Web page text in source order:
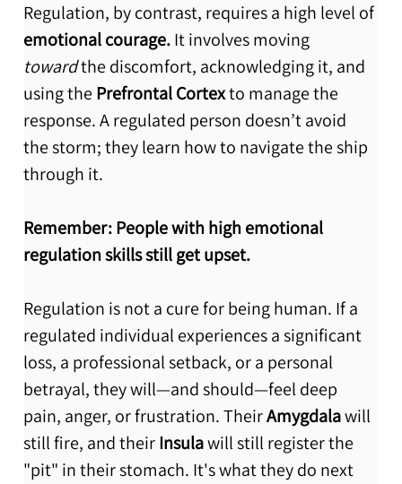
Regulation, by contrast, requires a high level of
emotional courage. It involves moving
toward the discomfort, acknowledging it, and
using the Prefrontal Cortex to manage the
response. A regulated person doesn’t avoid
the storm; they learn how to navigate the ship
through it.
Remember:People with high emotional
regulation skills still get upset.
Regulation is not a cure for being human. If a
regulated individual experiences a significant
loss, a professional setback, or a personal
betrayal, they will—and should—feel deep
pain, anger, or frustration. Their Amygdala will
still fire, and their Insula will still register the
"pit" in their stomach. It's what they do next